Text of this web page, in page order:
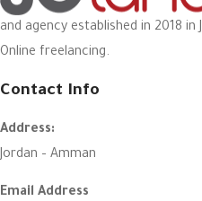
and agency established in 2018
Online freelancing.
Contact Info
Address:
Jordan – Amman
Email Address